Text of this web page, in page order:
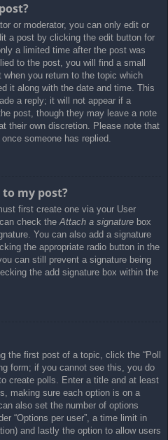
or moderator, you can only edit or
a post by clicking the edit button for
a limited time after the post was
to the post, you will find a small
you return to the topic which
it along with the date and time. This
a reply; it will not appear if a
post, though they may leave a note
their own discretion. Please note that
someone has replied.
my post?
first create one via your User
check the Attach a signature box
You can also add a signature
the appropriate radio button in the
can still prevent a signature being
the add signature box within the
the first post of a topic, click the “Poll
form; if you cannot see this, you do
create polls. Enter a title and at least
making sure each option is on a
also set the number of options
“Options per user”, a time limit in
and lastly the option to allow users